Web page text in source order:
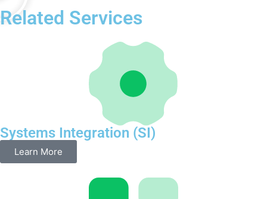
Related Services
Systems Integration (SI)
Learn More